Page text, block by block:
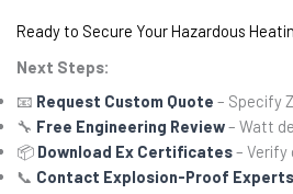
Ready to Secure Your Hazardous
Next Steps:
📧 Request Custom Quote – Specify
🔧 Free Engineering Review– Watt
📦 Download Ex Certificates– Verify
📞 Contact Explosion-Proof Experts